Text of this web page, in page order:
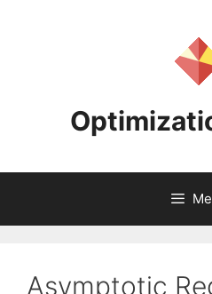
Asymptotic